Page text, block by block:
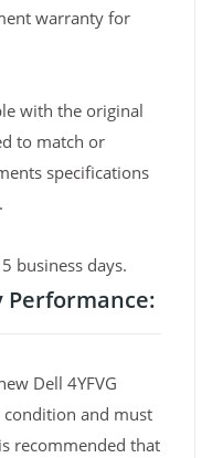
warranty for
with the original
to match or
specifications
business days.
Performance:
Dell 4YFVG
condition and must
recommended that